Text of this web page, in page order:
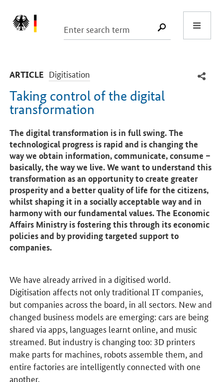
SUCHE
ARTICLE -
Digitisation
Taking control of the digital
transformation
Introduction
The digital transformation is in full swing. The
technological progress is rapid and is changing the
way we obtain information, communicate, consume –
basically, the way we live. We want to understand this
transformation as an opportunity to create greater
prosperity and a better quality of life for the citizens,
whilst shaping it in a socially acceptable way and in
harmony with our fundamental values. The Economic
Affairs Ministry is fostering this through its economic
policies and by providing targeted support to
companies.
We have already arrived in a digitised world.
Digitisation affects not only traditional IT companies,
but companies across the board, in all sectors. New and
changed business models are emerging: cars are being
shared via apps, languages learnt online, and music
streamed. But industry is changing too: 3D printers
make parts for machines, robots assemble them, and
entire factories are intelligently connected with one
another.